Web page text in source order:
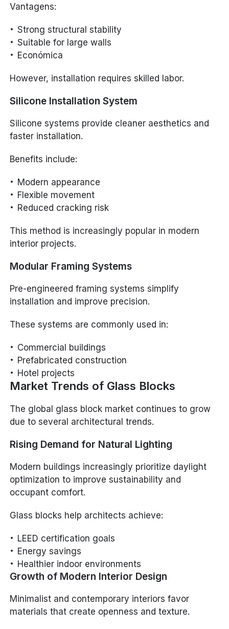
Vantagens:
Strong structural stability
Suitable for large walls
Económica
However, installation requires skilled labor.
Silicone Installation System
Silicone systems provide cleaner aesthetics and
faster installation.
Benefits include:
Modern appearance
Flexible movement
Reduced cracking risk
This method is increasingly popular in modern
interior projects.
Modular Framing Systems
Pre-engineered framing systems simplify
installation and improve precision.
These systems are commonly used in:
Commercial buildings
Prefabricated construction
Hotel projects
Market Trends of Glass Blocks
The global glass block market continues to grow
due to several architectural trends.
Rising Demand for Natural Lighting
Modern buildings increasingly prioritize daylight
optimization to improve sustainability and
occupant comfort.
Glass blocks help architects achieve:
LEED certification goals
Energy savings
Healthier indoor environments
Growth of Modern Interior Design
Minimalist and contemporary interiors favor
materials that create openness and texture.